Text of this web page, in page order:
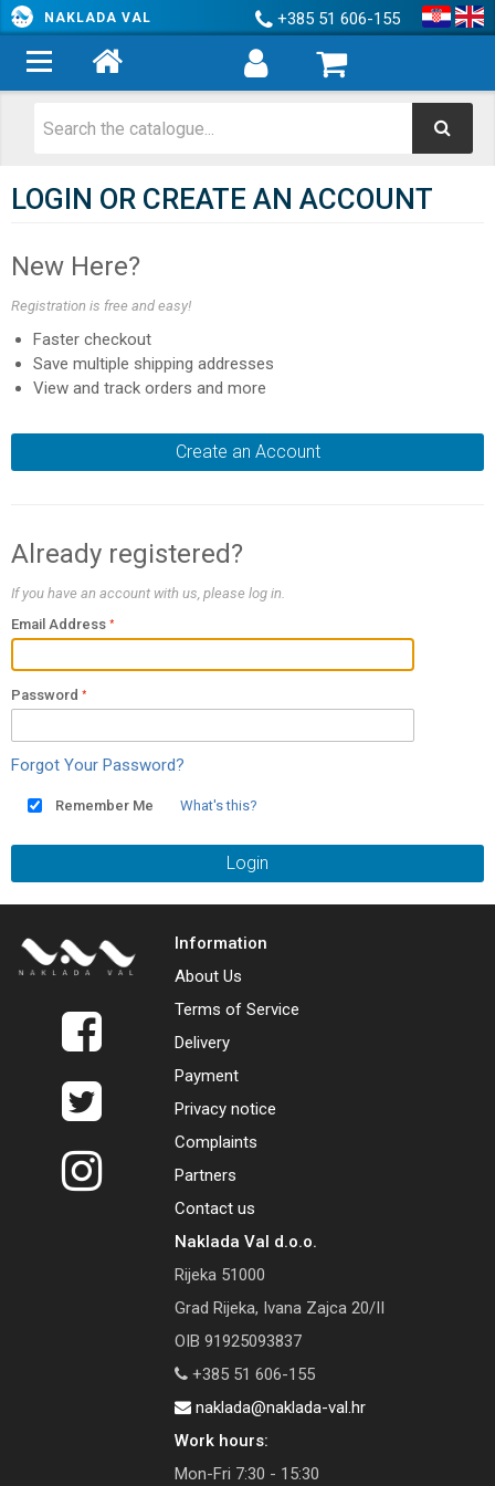
NAKLADA VAL +385 51 606-155
LOGIN OR CREATE AN ACCOUNT
New Here?
Registration is free and easy!
Faster checkout
Save multiple shipping addresses
View and track orders and more
Create an Account
Already registered?
If you have an account with us, please log in.
Email Address
Password
Forgot Your Password?
Remember Me What's this?
Login
Information
About Us
Terms of Service
Delivery
Payment
Privacy notice
Complaints
Partners
Contact us
Naklada Val d.o.o.
Rijeka 51000
Grad Rijeka, Ivana Zajca 20/II
OIB 91925093837
+385 51 606-155
naklada@naklada-val.hr
Work hours:
Mon-Fri 7:30 - 15:30